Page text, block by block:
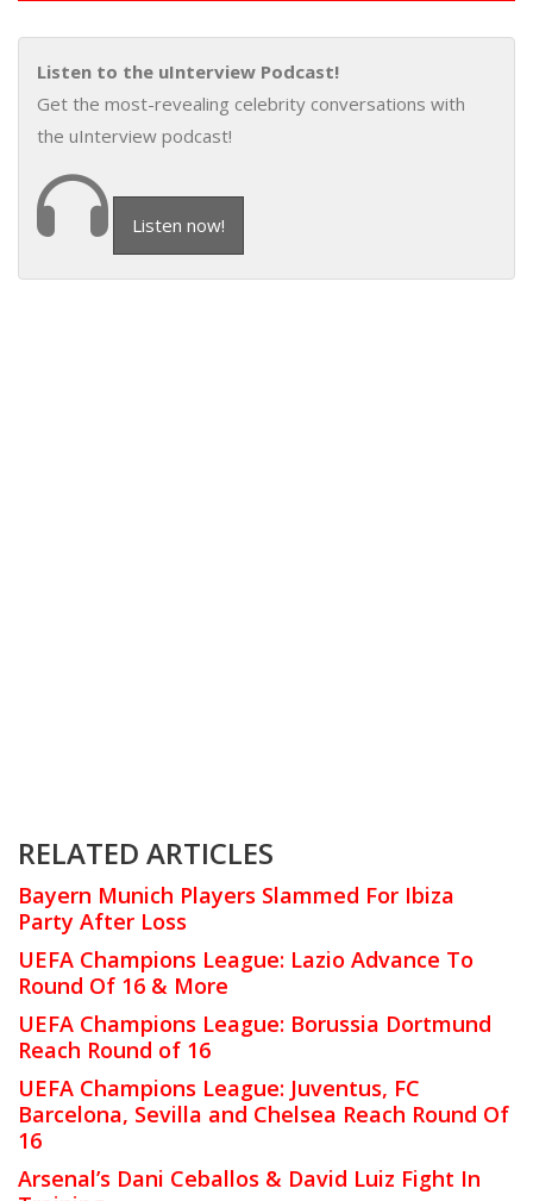
Listen to the uInterview Podcast!
Get the most-revealing celebrity conversations with
the uInterview podcast!
Listen now!
RELATED ARTICLES
Bayern Munich Players Slammed For Ibiza
Party After Loss
UEFA Champions League: Lazio Advance To
Round Of 16 & More
UEFA Champions League: Borussia Dortmund
Reach Round of 16
UEFA Champions League: Juventus, FC
Barcelona, Sevilla and Chelsea Reach Round Of
16
Arsenal’s Dani Ceballos & David Luiz Fight In